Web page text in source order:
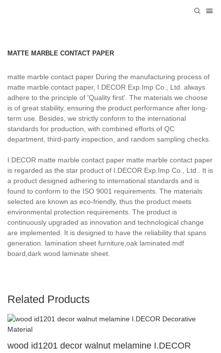
MATTE MARBLE CONTACT PAPER
matte marble contact paper During the manufacturing process of
matte marble contact paper, I.DECOR Exp.Imp Co., Ltd. always
adhere to the principle of 'Quality first'. The materials we choose
is of great stability, ensuring the product performance after long-
term use. Besides, we strictly conform to the international
standards for production, with combined efforts of QC
department, third-party inspection, and random sampling checks.
I.DECOR matte marble contact paper matte marble contact paper
is regarded as the star product of I.DECOR Exp.Imp Co., Ltd.. It is
a product designed adhering to international standards and is
found to conform to the ISO 9001 requirements. The materials
selected are known as eco-friendly, thus the product meets
environmental protection requirements. The product is
continuously upgraded as innovation and technological change
are implemented. It is designed to have the reliability that spans
generation. lamination sheet furniture,oak laminated mdf
board,dark wood laminate sheet.
Related Products
wood id1201 decor walnut melamine I.DECOR